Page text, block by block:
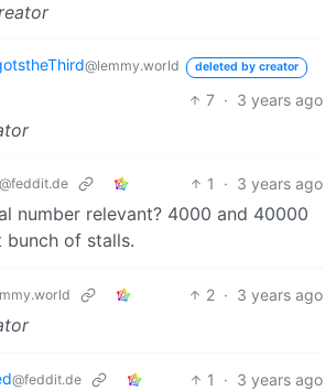
@lemmy.world deleted by creator
7 · 3 years ago
@feddit.de 1 · 3 years ago
number relevant? 4000 and 40000
of stalls.
2 · 3 years ago
@feddit.de 1 · 3 years ago